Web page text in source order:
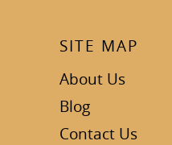
SITE MAP
About Us
Blog
Contact Us